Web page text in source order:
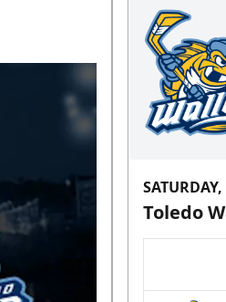
Toledo